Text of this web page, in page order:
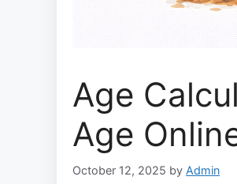
Age
Age
October 12, 2025 by Admin